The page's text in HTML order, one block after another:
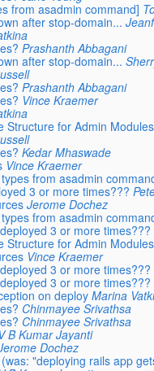
from asadmin command]
after stop-domain...
Prashanth Abbagani
after stop-domain...
Prashanth Abbagani
Vince Kraemer
Structure for Admin Modules
Kedar Mhaswade
Vince Kraemer
from asadmin
3 or more times???
Jerome Dochez
from asadmin
3 or more times???
Structure for Admin Modules
Vince Kraemer
3 or more times???
3 or more times???
on deploy Marina
Chinmayee Srivathsa
Chinmayee Srivathsa
V B Kumar Jayanti
Dochez
"deploying rails app